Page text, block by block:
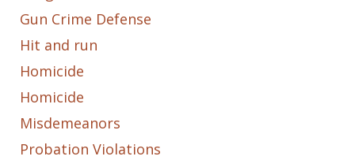
Gun Crime Defense
Hit and run
Homicide
Homicide
Misdemeanors
Probation Violations